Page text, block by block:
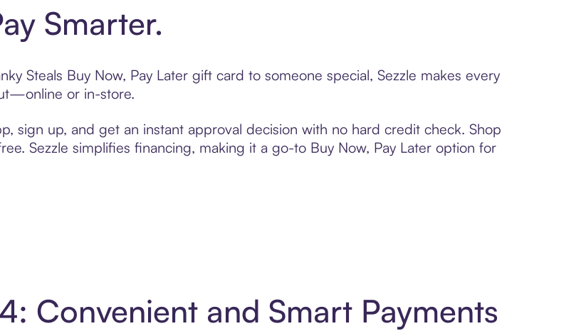
Smarter.
Steals Buy Now, Pay Later gift card to someone special, Sezzle makes every
or in-store.
sign up, and get an instant approval decision with no hard credit check. Shop
Sezzle simplifies financing, making it a go-to Buy Now, Pay Later option for
Convenient and Smart Payments